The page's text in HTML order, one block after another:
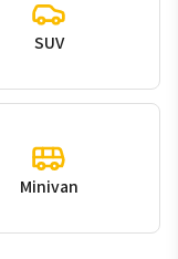
SUV
Minivan